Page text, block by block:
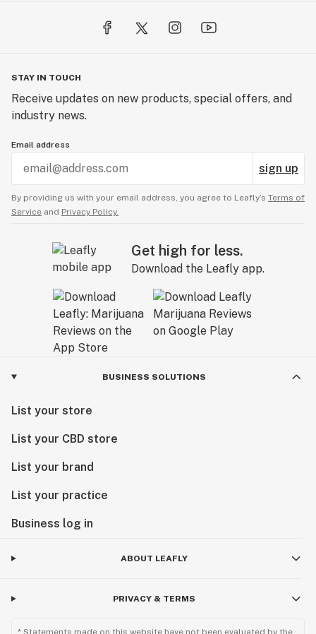
STAY IN TOUCH
Receive updates on new products, special offers, and
industry news.
Email address
sign up
By providing us with your email address, you agree to Leafly’s Terms of
Service and Privacy Policy.
Get high for less.
Download the Leafly app.
BUSINESS SOLUTIONS
List your store
List your CBD store
List your brand
List your practice
Business log in
ABOUT LEAFLY
PRIVACY & TERMS
* Statements made on this website have not been evaluated by the